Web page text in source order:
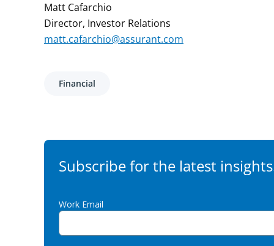
Matt Cafarchio
Director, Investor Relations
matt.cafarchio@assurant.com
Financial
Subscribe for the latest